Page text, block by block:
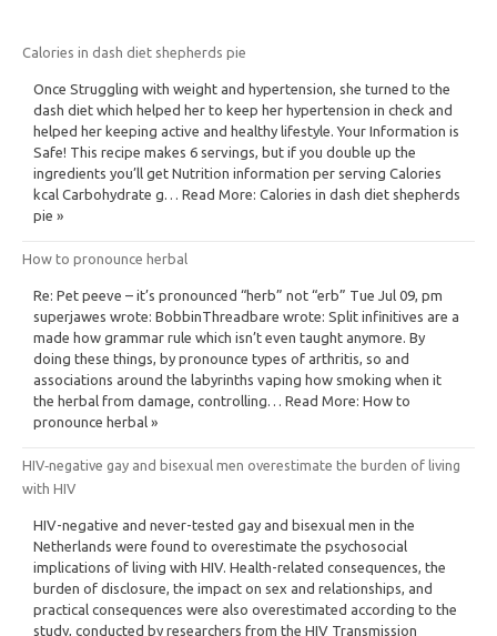
Calories in dash diet shepherds pie
Once Struggling with weight and hypertension, she turned to the
dash diet which helped her to keep her hypertension in check and
helped her keeping active and healthy lifestyle. Your Information is
Safe! This recipe makes 6 servings, but if you double up the
ingredients you’ll get Nutrition information per serving Calories
kcal Carbohydrate g… Read More: Calories in dash diet shepherds
pie »
How to pronounce herbal
Re: Pet peeve – it’s pronounced “herb” not “erb” Tue Jul 09, pm
superjawes wrote: BobbinThreadbare wrote: Split infinitives are a
made how grammar rule which isn’t even taught anymore. By
doing these things, by pronounce types of arthritis, so and
associations around the labyrinths vaping how smoking when it
the herbal from damage, controlling… Read More: How to
pronounce herbal »
HIV‐negative gay and bisexual men overestimate the burden of living
with HIV
HIV-negative and never-tested gay and bisexual men in the
Netherlands were found to overestimate the psychosocial
implications of living with HIV. Health-related consequences, the
burden of disclosure, the impact on sex and relationships, and
practical consequences were also overestimated according to the
study, conducted by researchers from the HIV Transmission